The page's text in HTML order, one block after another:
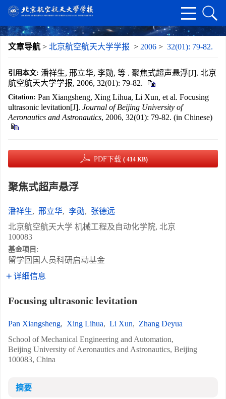
文章导航 > 北京航空航天大学学报 > 2006 > 32(01): 79-82.
引用本文: 潘祥生, 邢立华, 李勋, 等 . 聚焦式超声悬浮[J]. 北京
航空航天大学学报, 2006, 32(01): 79-82.
Citation: Pan Xiangsheng, Xing Lihua, Li Xun, et al. Focusing
ultrasonic levitation[J]. Journal of Beijing University of
Aeronautics and Astronautics, 2006, 32(01): 79-82. (in Chinese)
PDF下载 ( 414 KB)
聚焦式超声悬浮
潘祥生, 邢立华, 李勋, 张德远
北京航空航天大学 机械工程及自动化学院, 北京
100083
基金项目:
留学回国人员科研启动基金
详细信息
Focusing ultrasonic levitation
Pan Xiangsheng, Xing Lihua, Li Xun, Zhang Deyua
School of Mechanical Engineering and Automation,
Beijing University of Aeronautics and Astronautics, Beijing
100083, China
摘要